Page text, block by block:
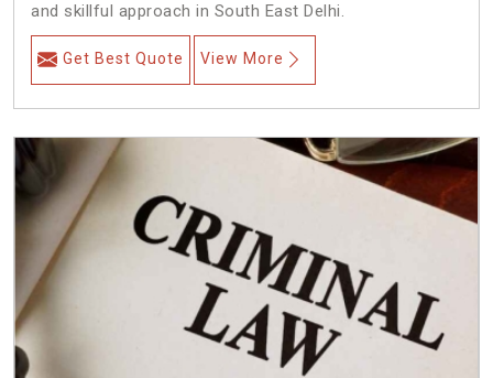
and skillful approach in South East Delhi.
Get Best Quote View More